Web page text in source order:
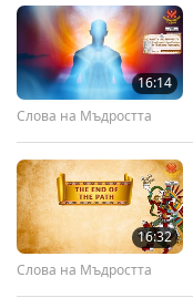
16:14
Слова на Мъдростта
16:32
Слова на Мъдростта